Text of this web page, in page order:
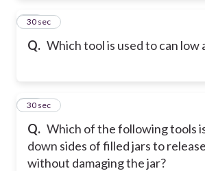
Q. Which tool is used to can low
33
30 sec
Q. Which of the following tools
down sides of filled jars to
without damaging the jar?
34
30 sec